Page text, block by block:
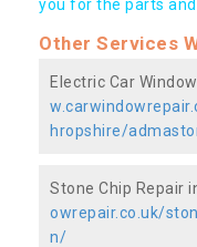
you for the parts
Other Services
Electric Car
hropshire/
Stone Chip Repair
owrepair.co.uk/
n/